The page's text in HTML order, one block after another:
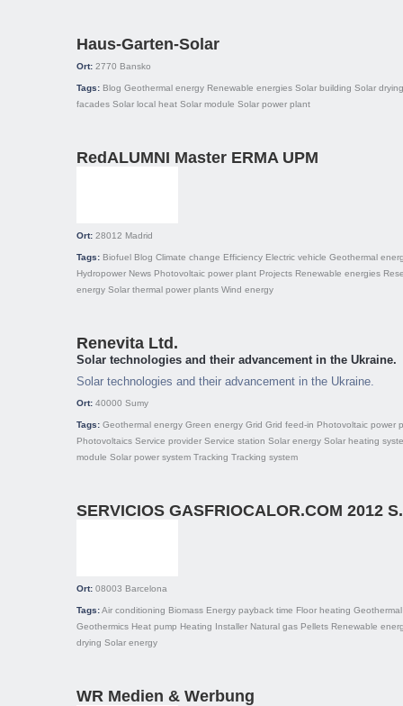
Haus-Garten-Solar
Ort: 2770 Bansko
Tags: Blog Geothermal energy Renewable energies Solar building Solar drying
facades Solar local heat Solar module Solar power plant
RedALUMNI Master ERMA UPM
Ort: 28012 Madrid
Tags: Biofuel Blog Climate change Efficiency Electric vehicle Geothermal
Hydropower News Photovoltaic power plant Projects Renewable energies
energy Solar thermal power plants Wind energy
Renevita Ltd.
Solar technologies and their advancement in the Ukraine.
Solar technologies and their advancement in the Ukraine.
Ort: 40000 Sumy
Tags: Geothermal energy Green energy Grid Grid feed-in Photovoltaic power
Photovoltaics Service provider Service station Solar energy Solar heating
module Solar power system Tracking Tracking system
SERVICIOS GASFRIOCALOR.COM 2012
Ort: 08003 Barcelona
Tags:Air conditioning Biomass Energy payback time Floor heating
Geothermics Heat pump Heating Installer Natural gas Pellets Renewable
drying Solar energy
WR Medien & Werbung